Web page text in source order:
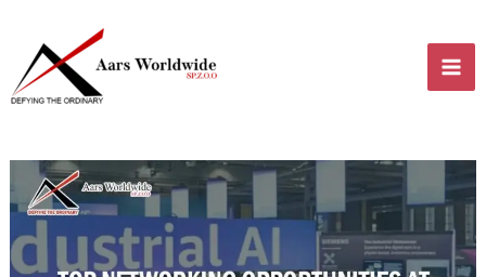
content